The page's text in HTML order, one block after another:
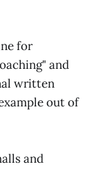
for
and
written
out of
and